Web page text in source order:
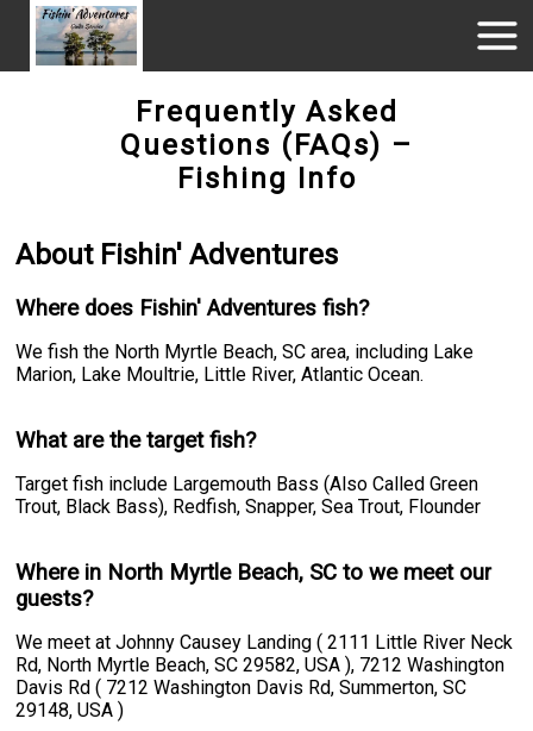
Frequently Asked
Questions (FAQs) –
Fishing Info
About Fishin' Adventures
Where does Fishin' Adventures fish?
We fish the North Myrtle Beach, SC area, including Lake
Marion, Lake Moultrie, Little River, Atlantic Ocean.
What are the target fish?
Target fish include Largemouth Bass (Also Called Green
Trout, Black Bass), Redfish, Snapper, Sea Trout, Flounder
Where in North Myrtle Beach, SC to we meet our
guests?
We meet at Johnny Causey Landing ( 2111 Little River Neck
Rd, North Myrtle Beach, SC 29582, USA ), 7212 Washington
Davis Rd ( 7212 Washington Davis Rd, Summerton, SC
29148, USA )